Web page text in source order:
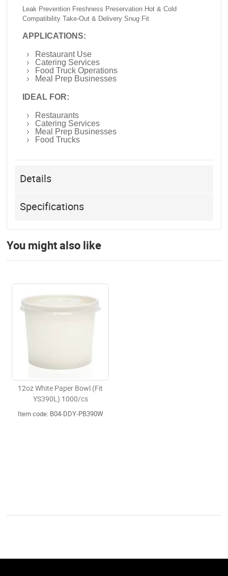
Leak Prevention Freshness Preservation Hot & Cold
Compatibility Take-Out & Delivery Snug Fit
APPLICATIONS:
Restaurant Use
Catering Services
Food Truck Operations
Meal Prep Businesses
IDEAL FOR:
Restaurants
Catering Services
Meal Prep Businesses
Food Trucks
Details
Specifications
You might also like
12oz White Paper Bowl (Fit
YS390L) 1000/cs
Item code: B04-DDY-PB390W